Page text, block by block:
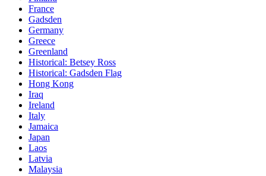
France
Gadsden
Germany
Greece
Greenland
Historical: Betsey Ross
Historical: Gadsden Flag
Hong Kong
Iraq
Ireland
Italy
Jamaica
Japan
Laos
Latvia
Malaysia